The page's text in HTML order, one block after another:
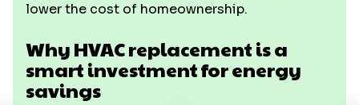
lower the cost of homeownership.
Why HVAC replacement is a
smart investment for energy
savings